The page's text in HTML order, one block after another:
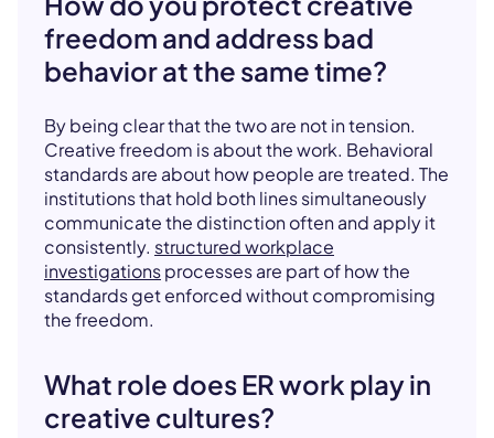
freedom and address bad
behavior at the same time?
By being clear that the two are not in tension.
Creative freedom is about the work. Behavioral
standards are about how people are treated. The
institutions that hold both lines simultaneously
communicate the distinction often and apply it
consistently. structured workplace
investigationsprocesses are part of how the
standards get enforced without compromising
the freedom.
What role does ER work play in
creative cultures?